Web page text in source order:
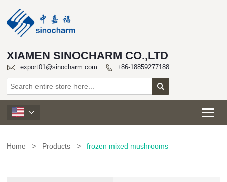
XIAMEN SINOCHARM CO.,LTD
 export01@sinocharm.com  +86-18859277188


Home > Products > frozen mixed mushrooms